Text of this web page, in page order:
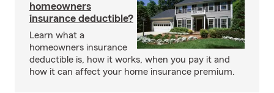
homeowners
insurance deductible?
Learn what a
homeowners insurance
deductible is, how it works, when you pay it and
how it can affect your home insurance premium.